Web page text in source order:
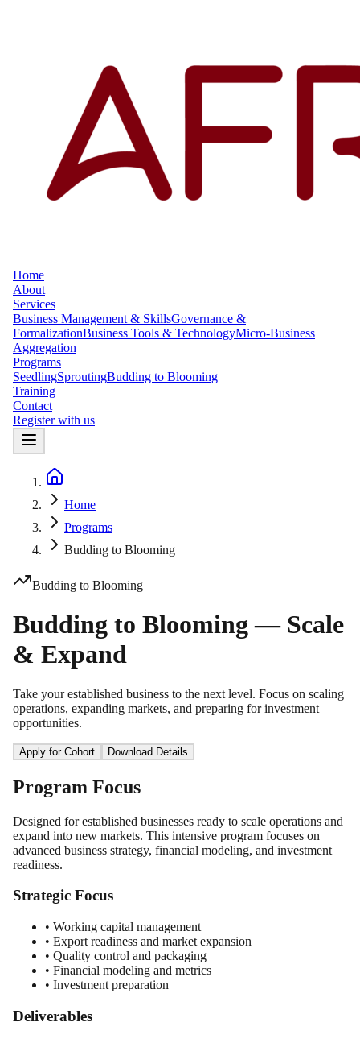
Home
About
Services
Business Management & SkillsGovernance &
FormalizationBusiness Tools & TechnologyMicro-Business
Aggregation
Programs
SeedlingSproutingBudding to Blooming
Training
Contact
Register with us
Home
Programs
Budding to Blooming
Budding to Blooming
Budding to Blooming — Scale
& Expand
Take your established business to the next level. Focus on scaling
operations, expanding markets, and preparing for investment
opportunities.
Apply for Cohort Download Details
Program Focus
Designed for established businesses ready to scale operations and
expand into new markets. This intensive program focuses on
advanced business strategy, financial modeling, and investment
readiness.
Strategic Focus
• Working capital management
• Export readiness and market expansion
• Quality control and packaging
• Financial modeling and metrics
• Investment preparation
Deliverables